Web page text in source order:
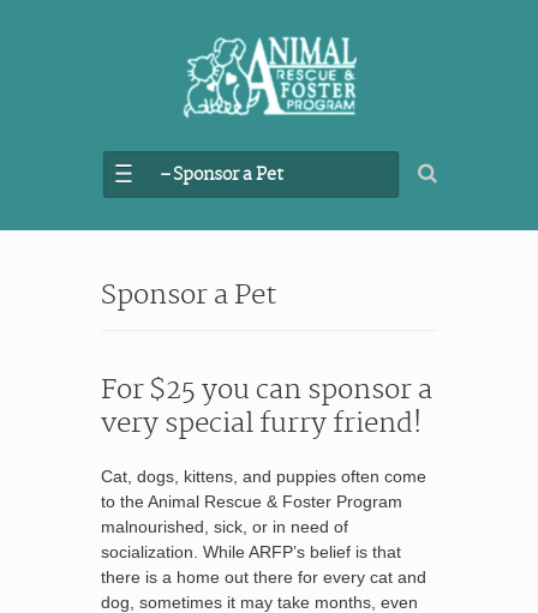
– Sponsor a Pet
Sponsor a Pet
For $25 you can sponsor a
very special furry friend!
Cat, dogs, kittens, and puppies often come
to the Animal Rescue & Foster Program
malnourished, sick, or in need of
socialization. While ARFP’s belief is that
there is a home out there for every cat and
dog, sometimes it may take months, even